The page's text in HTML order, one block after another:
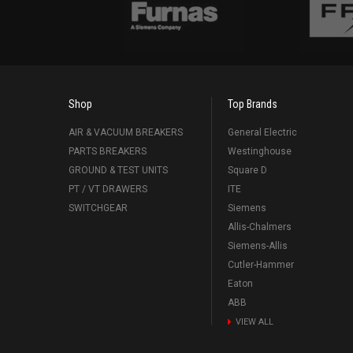
Shop
AIR & VACUUM BREAKERS
PARTS BREAKERS
GROUND & TEST UNITS
PT / VT DRAWERS
SWITCHGEAR
Top Brands
General Electric
Westinghouse
Square D
ITE
Siemens
Allis-Chalmers
Siemens-Allis
Cutler-Hammer
Eaton
ABB
VIEW ALL